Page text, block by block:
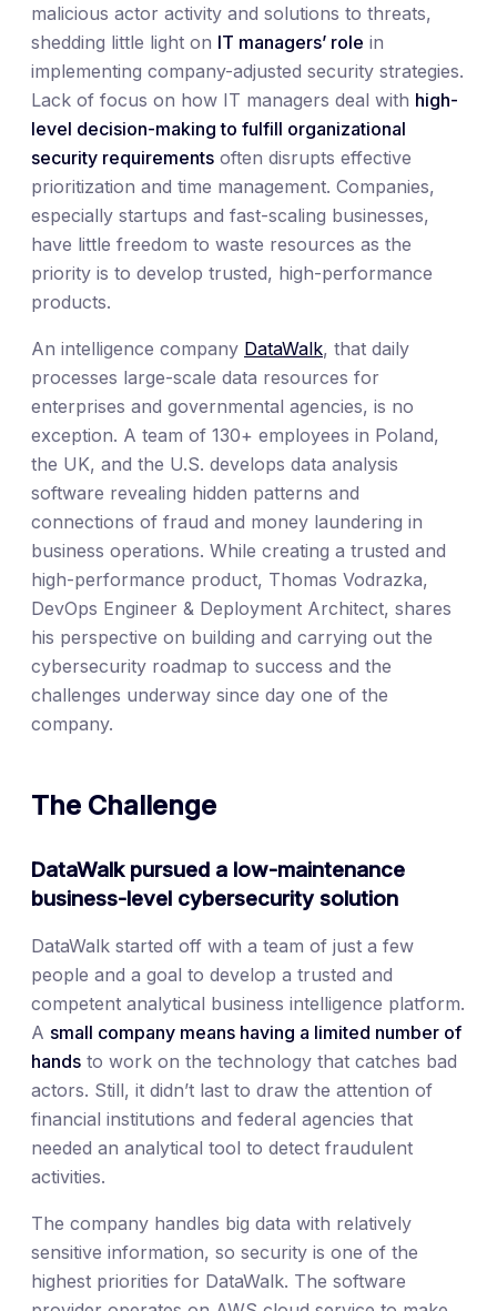
malicious actor activity and solutions to threats,
shedding little light on IT managers’ role in
implementing company-adjusted security strategies.
Lack of focus on how IT managers deal with high-
level decision-making to fulfill organizational
security requirements often disrupts effective
prioritization and time management. Companies,
especially startups and fast-scaling businesses,
have little freedom to waste resources as the
priority is to develop trusted, high-performance
products.
An intelligence company DataWalk, that daily
processes large-scale data resources for
enterprises and governmental agencies, is no
exception. A team of 130+ employees in Poland,
the UK, and the U.S. develops data analysis
software revealing hidden patterns and
connections of fraud and money laundering in
business operations. While creating a trusted and
high-performance product, Thomas Vodrazka,
DevOps Engineer & Deployment Architect, shares
his perspective on building and carrying out the
cybersecurity roadmap to success and the
challenges underway since day one of the
company.
The Challenge
DataWalk pursued a low-maintenance
business-level cybersecurity solution
DataWalk started off with a team of just a few
people and a goal to develop a trusted and
competent analytical business intelligence platform.
A small company means having a limited number of
hands to work on the technology that catches bad
actors. Still, it didn’t last to draw the attention of
financial institutions and federal agencies that
needed an analytical tool to detect fraudulent
activities.
The company handles big data with relatively
sensitive information, so security is one of the
highest priorities for DataWalk. The software